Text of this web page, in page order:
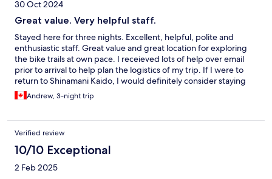
30 Oct 2024
Great value. Very helpful staff.
Stayed here for three nights. Excellent, helpful, polite and
enthusiastic staff. Great value and great location for exploring
the bike trails at own pace. I receieved lots of help over email
prior to arrival to help plan the logistics of my trip. If I were to
return to Shinamani Kaido, I would definitely consider staying
here again.
Andrew, 3-night trip
Verified review
10/10 Exceptional
2 Feb 2025